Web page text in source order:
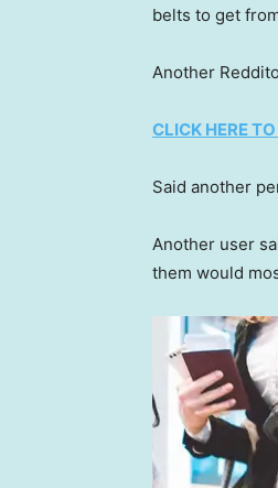
belts to get
Another
CLICK HERE
Said another
Another user
them would